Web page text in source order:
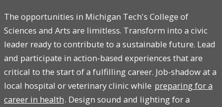
The opportunities in Michigan Tech's College of
Sciences and Arts are limitless. Transform into a civic
leader ready to contribute to a sustainable future. Lead
and participate in action-based experiences that are
critical to the start of a fulfilling career. Job-shadow at a
local hospital or veterinary clinic while preparing for a
career in health. Design sound and lighting for a